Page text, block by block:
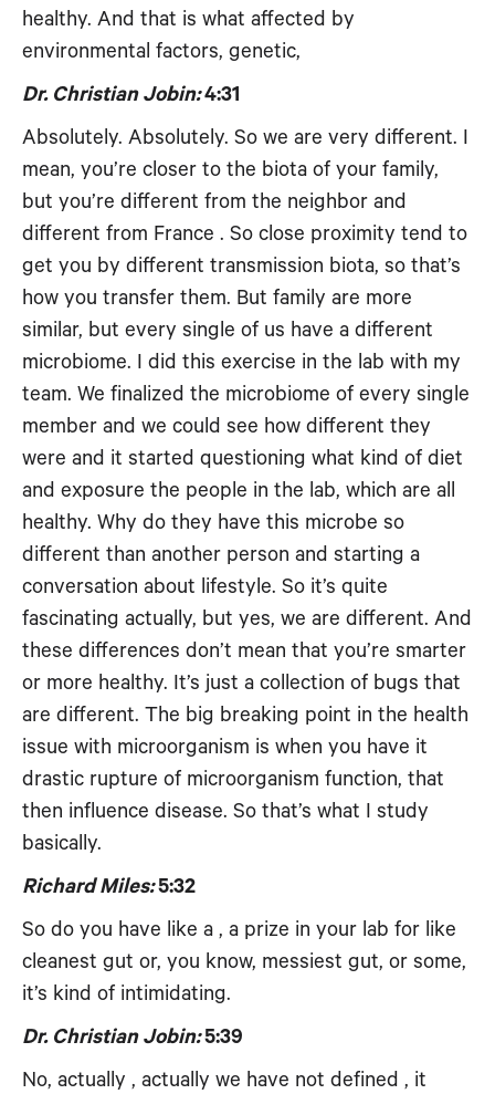
healthy. And that is what affected by
environmental factors, genetic,
Dr. Christian Jobin:4:31
Absolutely. Absolutely. So we are very different. I
mean, you’re closer to the biota of your family,
but you’re different from the neighbor and
different from France . So close proximity tend to
get you by different transmission biota, so that’s
how you transfer them. But family are more
similar, but every single of us have a different
microbiome. I did this exercise in the lab with my
team. We finalized the microbiome of every single
member and we could see how different they
were and it started questioning what kind of diet
and exposure the people in the lab, which are all
healthy. Why do they have this microbe so
different than another person and starting a
conversation about lifestyle. So it’s quite
fascinating actually, but yes, we are different. And
these differences don’t mean that you’re smarter
or more healthy. It’s just a collection of bugs that
are different. The big breaking point in the health
issue with microorganism is when you have it
drastic rupture of microorganism function, that
then influence disease. So that’s what I study
basically.
Richard Miles:5:32
So do you have like a , a prize in your lab for like
cleanest gut or, you know, messiest gut, or some,
it’s kind of intimidating.
Dr. Christian Jobin:5:39
No, actually , actually we have not defined , it